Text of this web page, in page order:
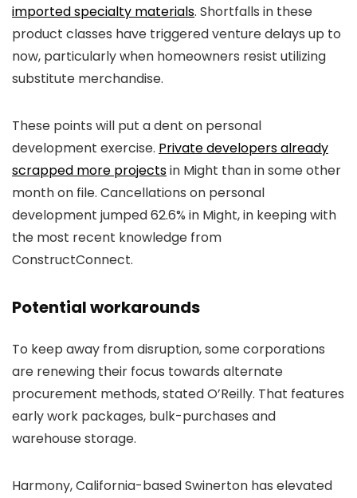
imported specialty materials. Shortfalls in these
product classes have triggered venture delays up to
now, particularly when homeowners resist utilizing
substitute merchandise.
These points will put a dent on personal
development exercise. Private developers already
scrapped more projectsin Might than in some other
month on file. Cancellations on personal
development jumped 62.6% in Might, in keeping with
the most recent knowledge from
ConstructConnect.
Potential workarounds
To keep away from disruption, some corporations
are renewing their focus towards alternate
procurement methods, stated O’Reilly. That features
early work packages, bulk-purchases and
warehouse storage.
Harmony, California-based Swinerton has elevated